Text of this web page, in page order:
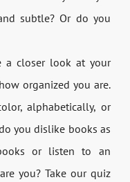
subtle? Or do you
a closer look at your
organized you are.
alphabetically, or
you dislike books as
or listen to an
you? Take our quiz